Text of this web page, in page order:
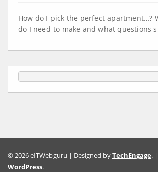
How do I pick the perfect apartment…?
do I need to make and what questions
© 2026 eITWebguru | Designed byTechEngage.
WordPress.